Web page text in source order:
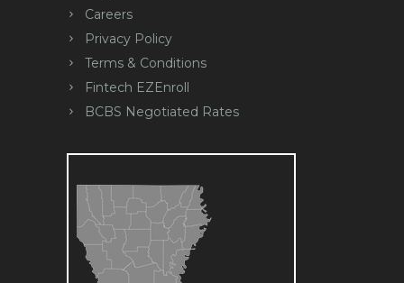
Careers
Privacy Policy
Terms & Conditions
Fintech EZEnroll
BCBS Negotiated Rates